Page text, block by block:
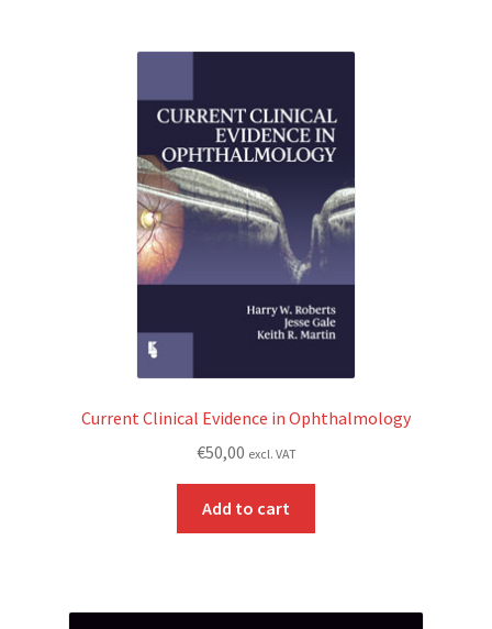
Current Clinical Evidence in Ophthalmology
€50,00 excl. VAT
Add to cart